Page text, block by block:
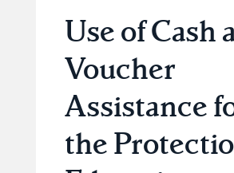
Use of Cash
Voucher
Assistance
the